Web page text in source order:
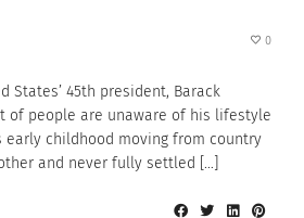
0
States’ 45th president, Barack
of people are unaware of his lifestyle
early childhood moving from country
and never fully settled […]